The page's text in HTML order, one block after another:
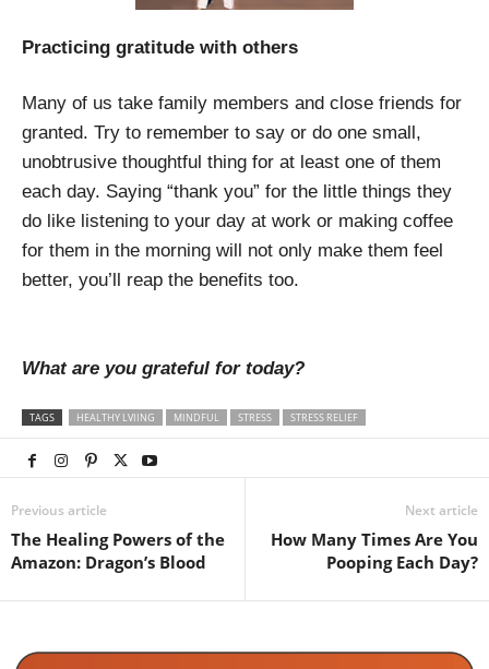
Practicing gratitude with others
Many of us take family members and close friends for
granted. Try to remember to say or do one small,
unobtrusive thoughtful thing for at least one of them
each day. Saying “thank you” for the little things they
do like listening to your day at work or making coffee
for them in the morning will not only make them feel
better, you’ll reap the benefits too.
What are you grateful for today?
TAGS HEALTHY LVIING MINDFUL STRESS STRESS RELIEF
Previous article
The Healing Powers of the
Amazon: Dragon’s Blood
Next article
How Many Times Are You
Pooping Each Day?